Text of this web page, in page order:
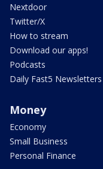
Nextdoor
Twitter/X
How to stream
Download our apps!
Podcasts
Daily Fast5 Newsletters
Money
Economy
Small Business
Personal Finance